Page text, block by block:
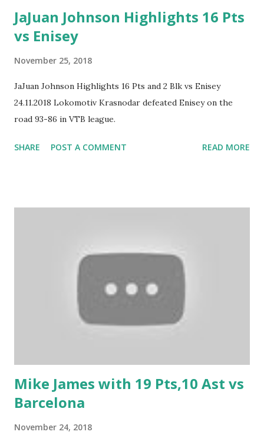
JaJuan Johnson Highlights 16 Pts
vs Enisey
November 25, 2018
JaJuan Johnson Highlights 16 Pts and 2 Blk vs Enisey
24.11.2018 Lokomotiv Krasnodar defeated Enisey on the
road 93-86 in VTB league.
SHARE POST A COMMENT READ MORE
Mike James with 19 Pts,10 Ast vs
Barcelona
November 24, 2018